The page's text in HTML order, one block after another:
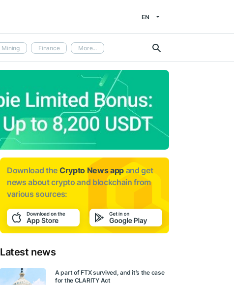
EN
Mining Finance More...
Download the Crypto News app and get
news aboutcrypto and blockchain from
various sources:
Latest news
A part of FTX survived, and it’s the case
for the CLARITY Act